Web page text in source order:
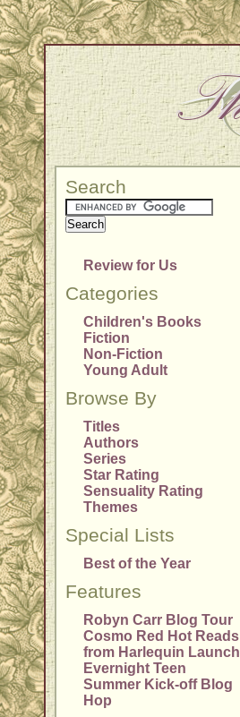
Search
Review for Us
Categories
Children's Books
Fiction
Non-Fiction
Young Adult
Browse By
Titles
Authors
Series
Star Rating
Sensuality Rating
Themes
Special Lists
Best of the Year
Features
Robyn Carr Blog Tour
Cosmo Red Hot Reads
from Harlequin Launch
Evernight Teen
Summer Kick-off Blog
Hop